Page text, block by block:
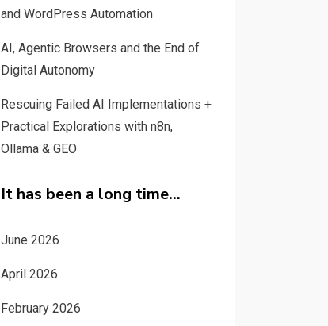
and WordPress Automation
AI, Agentic Browsers and the End of
Digital Autonomy
Rescuing Failed AI Implementations +
Practical Explorations with n8n,
Ollama & GEO
It has been a long time…
June 2026
April 2026
February 2026